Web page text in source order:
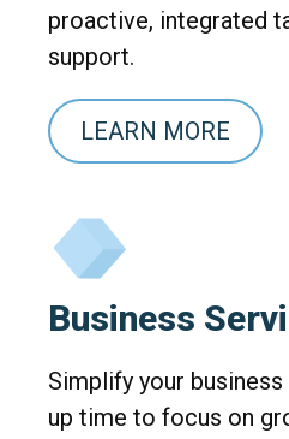
proactive, integrated
support.
LEARN MORE
Business
Simplify your
up time to focus on